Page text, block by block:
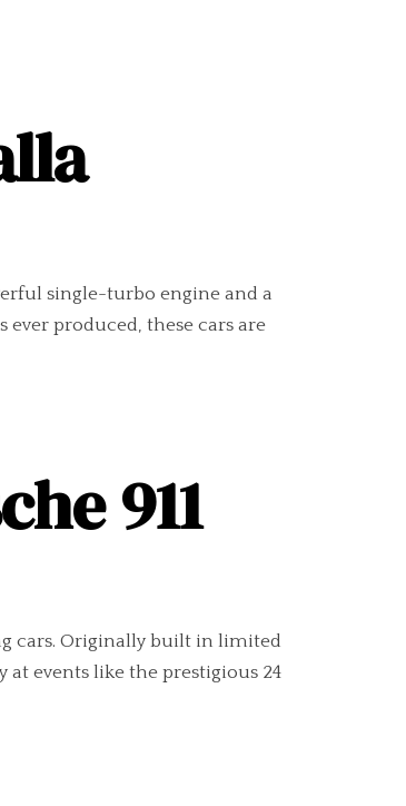
single-turbo engine and a
produced, these cars are
911
cars. Originally built in limited
events like the prestigious 24